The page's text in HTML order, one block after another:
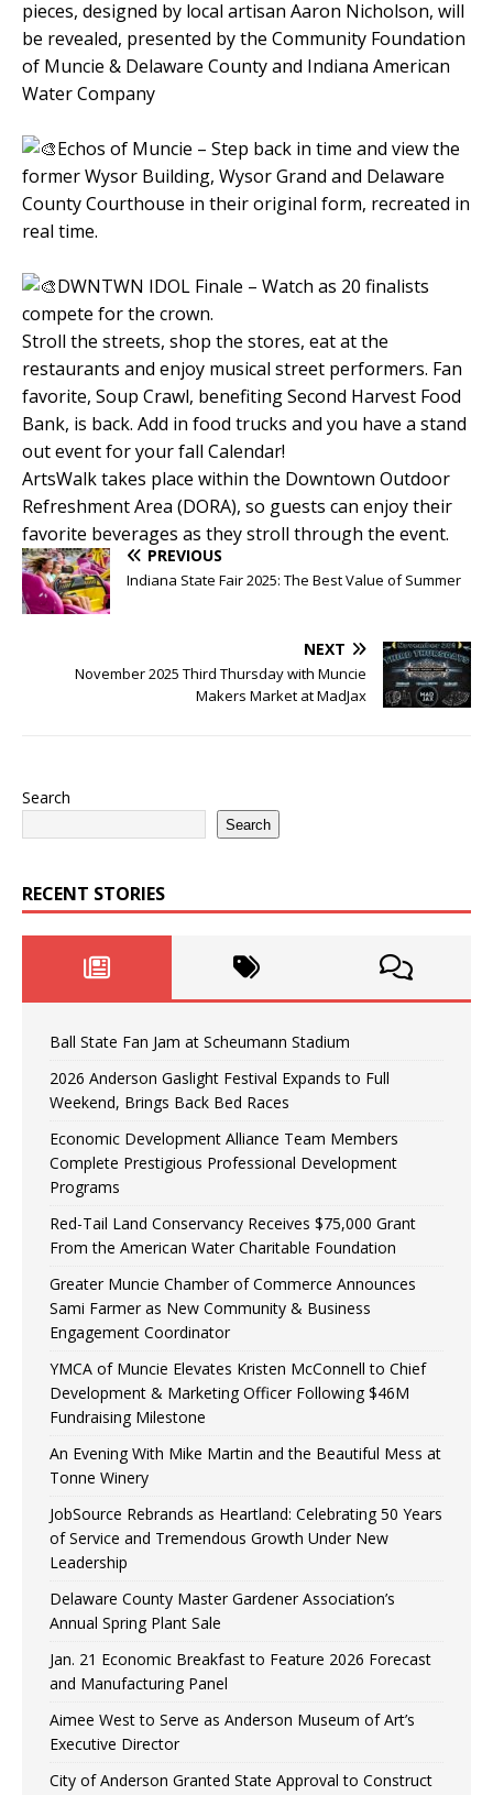
pieces, designed by local artisan Aaron Nicholson, will
be revealed, presented by the Community Foundation
of Muncie & Delaware County and Indiana American
Water Company
Echos of Muncie – Step back in time and view the
former Wysor Building, Wysor Grand and Delaware
County Courthouse in their original form, recreated in
real time.
DWNTWN IDOL Finale – Watch as 20 finalists
compete for the crown.
Stroll the streets, shop the stores, eat at the
restaurants and enjoy musical street performers. Fan
favorite, Soup Crawl, benefiting Second Harvest Food
Bank, is back. Add in food trucks and you have a stand
out event for your fall Calendar!
ArtsWalk takes place within the Downtown Outdoor
Refreshment Area (DORA), so guests can enjoy their
favorite beverages as they stroll through the event.
PREVIOUS
Indiana State Fair 2025: The Best Value of Summer
NEXT
November 2025 Third Thursday with Muncie
Makers Market at MadJax
Search
Search
RECENT STORIES
Ball State Fan Jam at Scheumann Stadium
2026 Anderson Gaslight Festival Expands to Full
Weekend, Brings Back Bed Races
Economic Development Alliance Team Members
Complete Prestigious Professional Development
Programs
Red-Tail Land Conservancy Receives $75,000 Grant
From the American Water Charitable Foundation
Greater Muncie Chamber of Commerce Announces
Sami Farmer as New Community & Business
Engagement Coordinator
YMCA of Muncie Elevates Kristen McConnell to Chief
Development & Marketing Officer Following $46M
Fundraising Milestone
An Evening With Mike Martin and the Beautiful Mess at
Tonne Winery
JobSource Rebrands as Heartland: Celebrating 50 Years
of Service and Tremendous Growth Under New
Leadership
Delaware County Master Gardener Association’s
Annual Spring Plant Sale
Jan. 21 Economic Breakfast to Feature 2026 Forecast
and Manufacturing Panel
Aimee West to Serve as Anderson Museum of Art’s
Executive Director
City of Anderson Granted State Approval to Construct